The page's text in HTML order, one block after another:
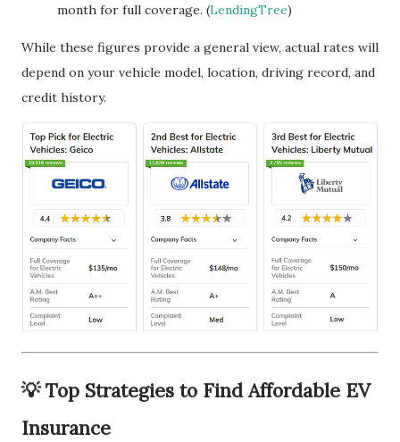
month for full coverage. (LendingTree)
While these figures provide a general view, actual rates will
depend on your vehicle model, location, driving record, and
credit history.
💡 Top Strategies to Find Affordable EV
Insurance